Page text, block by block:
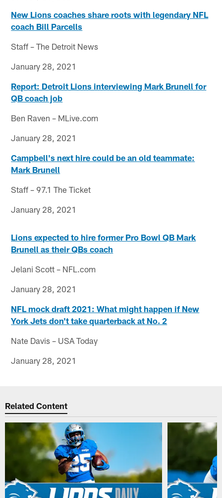
New Lions coaches share roots with legendary NFL
coach Bill Parcells
Staff – The Detroit News
January 28, 2021
Report: Detroit Lions interviewing Mark Brunell for
QB coach job
Ben Raven – MLive.com
January 28, 2021
Campbell's next hire could be an old teammate:
Mark Brunell
Staff – 97.1 The Ticket
January 28, 2021
Lions expected to hire former Pro Bowl QB Mark
Brunell as their QBs coach
Jelani Scott – NFL.com
January 28, 2021
NFL mock draft 2021: What might happen if New
York Jets don't take quarterback at No. 2
Nate Davis – USA Today
January 28, 2021
Related Content